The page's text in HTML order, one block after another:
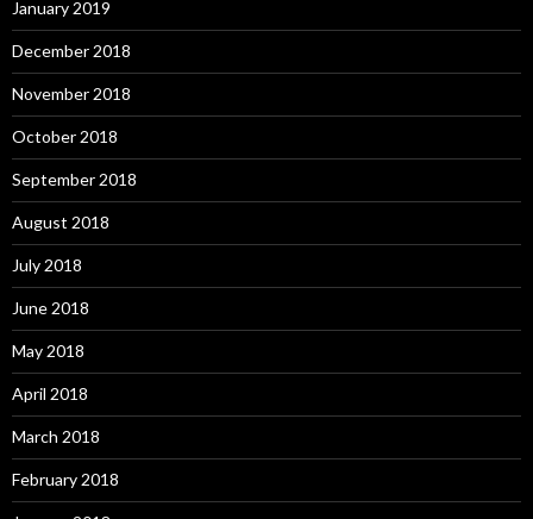
January 2019
December 2018
November 2018
October 2018
September 2018
August 2018
July 2018
June 2018
May 2018
April 2018
March 2018
February 2018